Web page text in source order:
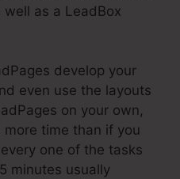
as a LeadBox
develop your
even use the layouts
on your own,
more time than if you
one of the tasks
minutes usually